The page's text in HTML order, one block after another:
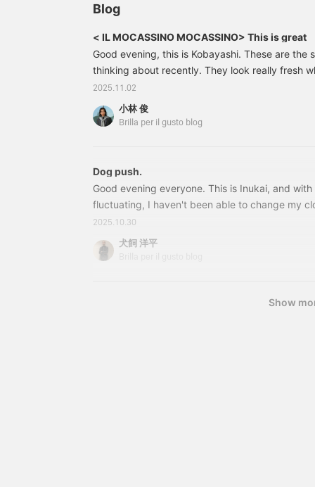
the jacket doesn't have a
large pattern, wearing the
same color underneath,
or a dark color, can often
create a flat impression.
Therefore, adding a color
make your face look more
defined. ♪ Please give it a
convenient to look back
at past posts, so please
do!! Please feel free to
contact us with any
questions or concerns!!
Blog
< IL MOCASSINO MOCASSINO> This is great
Good evening, this is Kobayashi. These are the
thinking about recently. They look really fresh
wool pants, or even basic outfits. 24320245640
MOCASSINO / Calfskin Strap Loafers Color:
42.5 Price: ¥51,700 (tax included) Item
2025.11.02
小林 俊
Brilla per il gusto blog
Dog push.
Good evening everyone. This is Inukai, and
fluctuating, I haven't been able to change my
Until recently, I would spend my days off
maintaining my summer clothes, and putting
like to introduce some of my recommendations
has many products that have caught my eye in
2025.10.30
犬飼 洋平
Show